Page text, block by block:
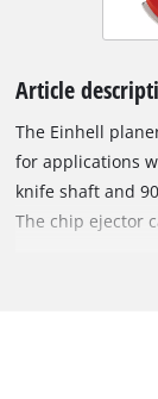
Article
The Einhell
for applications
knife shaft and
The chip ejector
deliver flat